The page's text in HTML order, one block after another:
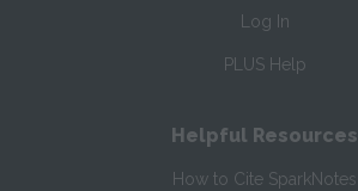
Log In
PLUS Help
Helpful Resources
How to Cite SparkNotes